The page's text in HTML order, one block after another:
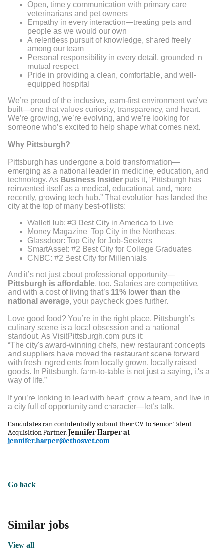
Open, timely communication with primary care
veterinarians and pet owners
Empathy in every interaction—treating pets and
people as we would our own
A relentless pursuit of knowledge, shared freely
among our team
Personal responsibility in every detail, grounded in
mutual respect
Pride in providing a clean, comfortable, and well-
equipped hospital
We’re proud of the inclusive, team-first environment we’ve
built—one that values curiosity, transparency, and heart.
We’re growing, we’re evolving, and we’re looking for
someone who’s excited to help shape what comes next.
Why Pittsburgh?
Pittsburgh has undergone a bold transformation—
emerging as a national leader in medicine, education, and
technology. As Business Insider puts it, “Pittsburgh has
reinvented itself as a medical, educational, and, more
recently, growing tech hub.” That evolution has landed the
city at the top of many best-of lists:
WalletHub: #3 Best City in America to Live
Money Magazine: Top City in the Northeast
Glassdoor: Top City for Job-Seekers
SmartAsset: #2 Best City for College Graduates
CNBC: #2 Best City for Millennials
And it’s not just about professional opportunity—
Pittsburgh is affordable, too. Salaries are competitive,
and with a cost of living that’s 11% lower than the
national average, your paycheck goes further.
Love good food? You’re in the right place. Pittsburgh’s
culinary scene is a local obsession and a national
standout. As VisitPittsburgh.com puts it:
“The city's award-winning chefs, new restaurant concepts
and suppliers have moved the restaurant scene forward
with fresh ingredients from locally grown, locally raised
goods. In Pittsburgh, farm-to-table is not just a saying, it's a
way of life.”
If you’re looking to lead with heart, grow a team, and live in
a city full of opportunity and character—let’s talk.
Candidates can confidentially submit their CV to Senior Talent
Acquisition Partner,Jennifer Harper at
jennifer.harper@ethosvet.com
Go back
Similar jobs
View all